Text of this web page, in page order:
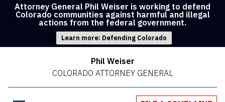
Attorney General Phil Weiser is working to defend
Colorado communities against harmful and illegal
actions from the federal government.
Learn more: Defending Colorado
Phil Weiser
COLORADO ATTORNEY GENERAL